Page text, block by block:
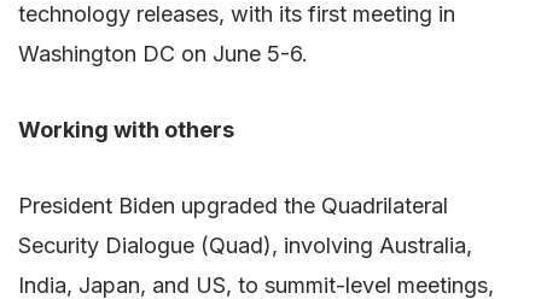
technology releases, with its first meeting in
Washington DC on June 5-6.
Working with others
President Biden upgraded the Quadrilateral
Security Dialogue (Quad), involving Australia,
India, Japan, and US, to summit-level meetings,